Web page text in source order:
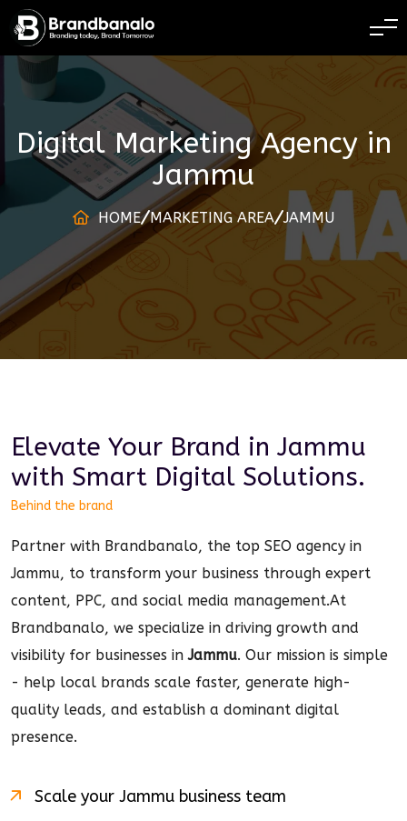
BRANDING TODAY
Digital Marketing Agencyin
Jammu
HOME MARKETING AREA JAMMU
Elevate Your Brand in Jammu
with Smart Digital Solutions.
Behind the brand
Partner with Brandbanalo, the top SEO agency in
Jammu, to transform your business through expert
content, PPC, and social media management.At
Brandbanalo, we specialize in driving growth and
visibility for businesses inJammu. Our mission is simple
- help local brands scale faster, generate high-
quality leads, and establish a dominant digital
presence.
Scale your Jammu business team